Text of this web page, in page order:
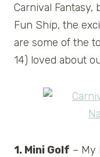
Carnival
Fun Ship, the
are some of the
14) loved about
1. Mini Golf – My